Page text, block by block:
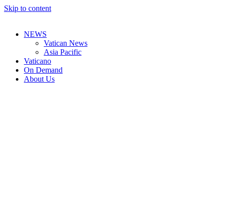
Skip to content
NEWS
Vatican News
Asia Pacific
Vaticano
On Demand
About Us